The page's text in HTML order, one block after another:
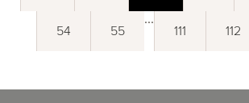
54 55
...
111 112